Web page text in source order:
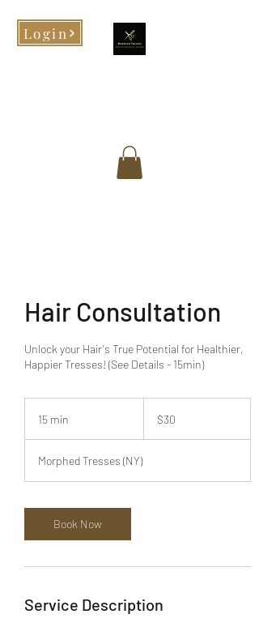
Login
Hair Consultation
Unlock your Hair's True Potential for Healthier,
Happier Tresses! (See Details - 15min)
15 min
i
n
dollars$30
Morphed Tresses (NY)
Book Now
Service Description